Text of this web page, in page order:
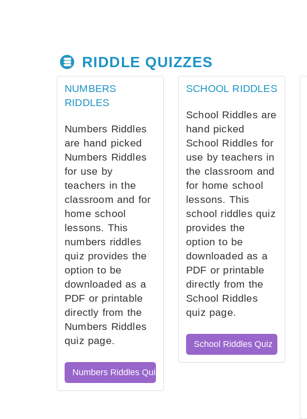
RIDDLE QUIZZES
NUMBERS
RIDDLES
Numbers Riddles
are hand picked
Numbers Riddles
for use by
teachers in the
classroom and for
home school
lessons. This
numbers riddles
quiz provides the
option to be
downloaded as a
PDF or printable
directly from the
Numbers Riddles
quiz page.
Numbers Riddles Quiz
SCHOOL RIDDLES
School Riddles are
hand picked
School Riddles for
use by teachers in
the classroom and
for home school
lessons. This
school riddles quiz
provides the
option to be
downloaded as a
PDF or printable
directly from the
School Riddles
quiz page.
School Riddles Quiz